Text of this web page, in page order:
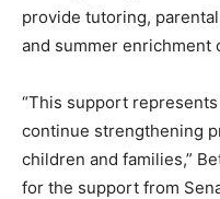
provide tutoring,
and summer enrichment
“This support
continue strengthening
children and families,”
for the support from